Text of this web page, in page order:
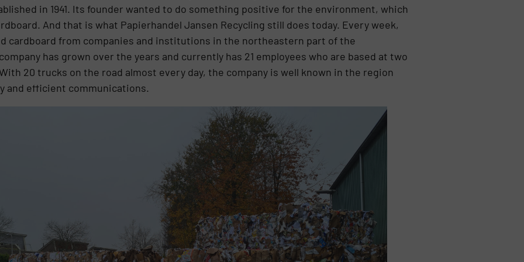
in 1941. Its founder wanted to do something positive for the environment, which
And that is what Papierhandel Jansen Recycling still does today. Every week,
cardboard from companies and institutions in the northeastern part of the
has grown over the years and currently has 21 employees who are based at two
20 trucks on the road almost every day, the company is well known in the region
and efficient communications.